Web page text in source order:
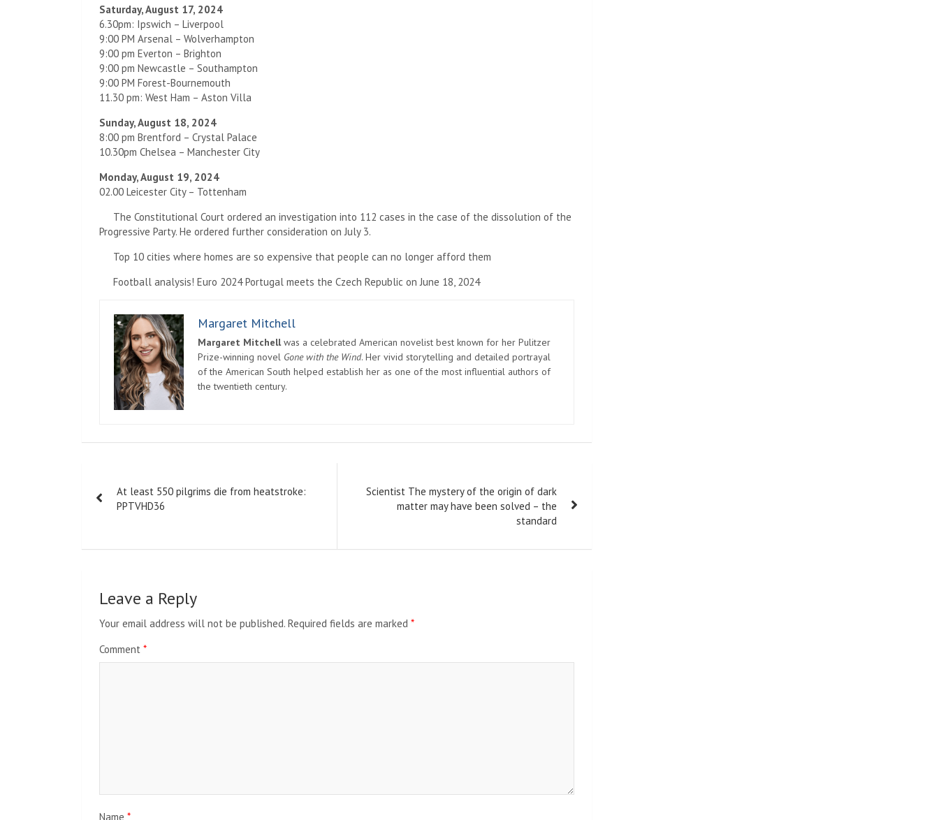
Saturday, August 17, 2024
6.30pm: Ipswich – Liverpool
9:00 PM Arsenal – Wolverhampton
9:00 pm Everton – Brighton
9:00 pm Newcastle – Southampton
9:00 PM Forest-Bournemouth
11.30 pm: West Ham – Aston Villa
Sunday, August 18, 2024
8:00 pm Brentford – Crystal Palace
10.30pm Chelsea – Manchester City
Monday, August 19, 2024
02.00 Leicester City – Tottenham
The Constitutional Court ordered an investigation into 112 cases in the case of the dissolution of the
Progressive Party. He ordered further consideration on July 3.
Top 10 cities where homes are so expensive that people can no longer afford them
Football analysis! Euro 2024 Portugal meets the Czech Republic on June 18, 2024
Margaret Mitchell
Margaret Mitchellwas a celebrated American novelist best known for her Pulitzer
Prize-winning novel Gone with the Wind. Her vivid storytelling and detailed portrayal
of the American South helped establish her as one of the most influential authors of
the twentieth century.
navigation
At least 550 pilgrims die from heatstroke:
PPTVHD36
Scientist The mystery of the origin of dark
matter may have been solved – the
standard
Leave a Reply
Your email address will not be published. Required fields are marked *
Comment *
Name *